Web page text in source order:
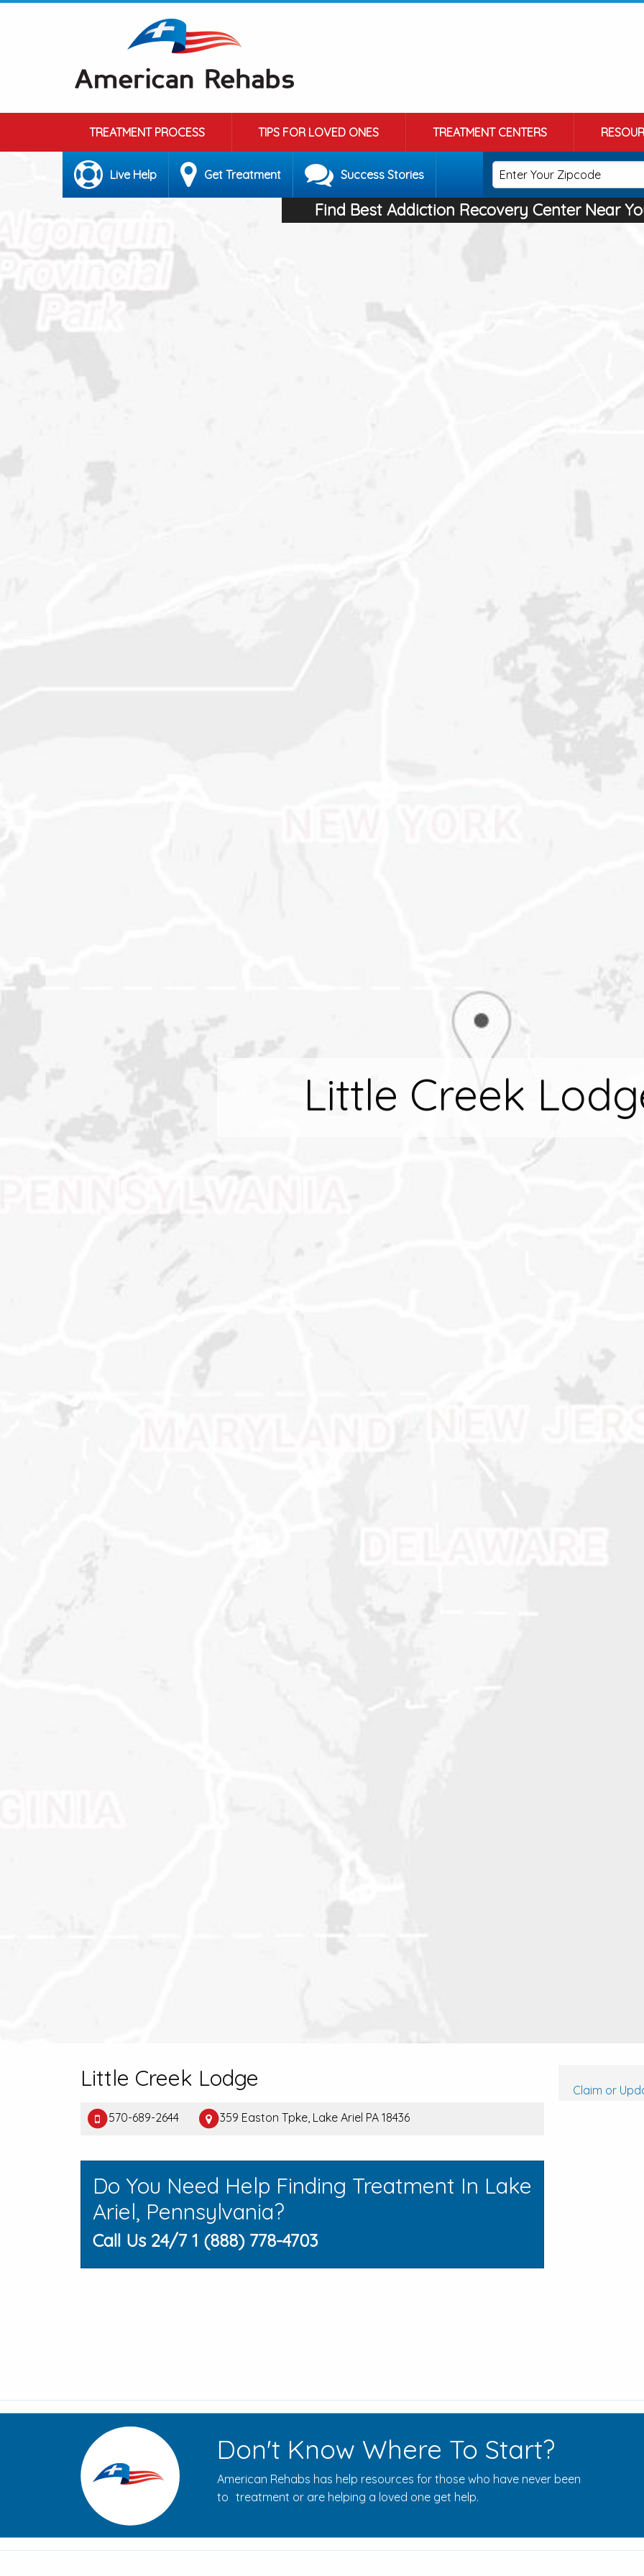
TREATMENT PROCESS TIPS FOR LOVED ONES TREATMENT CENTERS
Live Help Get Treatment Success Stories
Find Best Addiction Recovery Center Near
Little Creek
Little Creek Lodge
570-689-2644 359 Easton Tpke, Lake Ariel PA 18436
Do You Need Help Finding Treatment In Lake
Ariel, Pennsylvania?
Call Us 24/7 1 (888) 778-4703
Claim or
Don't Know Where To Start?
American Rehabs has help resources for those who have never been
to treatment or are helping a loved one get help.